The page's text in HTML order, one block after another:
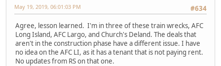
#634
May 19, 2019, 06:01:03 PM
Agree, lesson learned. I'm in three of these train wrecks, AFC
Long Island, AFC Largo, and Church's Deland. The deals that
aren't in the construction phase have a different issue. I have
no idea on the AFC LI, as it has a tenant that is not paying rent.
No updates from RS on that one.